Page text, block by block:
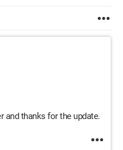
and thanks for the update.